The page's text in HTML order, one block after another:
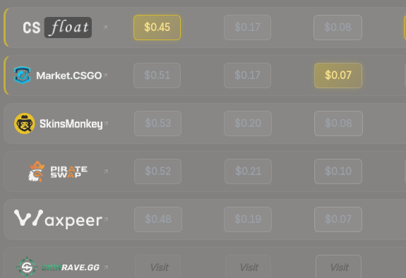
$0.45 $0.17 $0.08
$0.51 $0.17 $0.07
$0.53 $0.20 $0.08
$0.52 $0.21 $0.10
$0.48 $0.19 $0.07
Visit Visit Visit